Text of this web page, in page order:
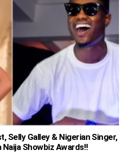
Selly Galley & Nigerian Singer,
Showbiz Awards!!